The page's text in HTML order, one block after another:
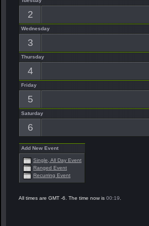
2
Wednesday
3
Thursday
4
Friday
5
Saturday
6
Add New Event
Single, All Day Event
Ranged Event
Recurring Event
All times are GMT -6. The time now is 00:19